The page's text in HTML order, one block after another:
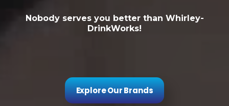
Nobody serves you better than Whirley-
DrinkWorks!
Explore Our Brands